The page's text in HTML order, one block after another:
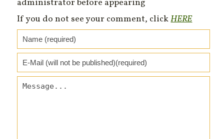
administrator before appearing
If you do not see your comment, clickHERE